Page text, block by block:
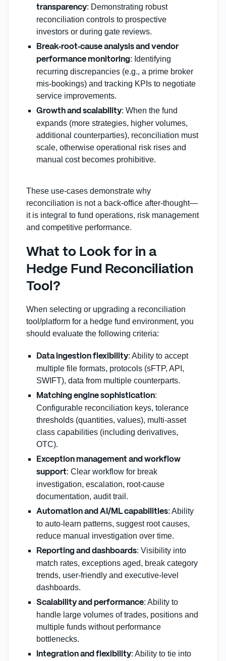
transparency: Demonstrating robust
reconciliation controls to prospective
investors or during gate reviews.
Break‑root‑cause analysis and vendor
performance monitoring: Identifying
recurring discrepancies (e.g., a prime broker
mis‑bookings) and tracking KPIs to negotiate
service improvements.
Growth and scalability: When the fund
expands (more strategies, higher volumes,
additional counterparties), reconciliation must
scale, otherwise operational risk rises and
manual cost becomes prohibitive.
These use‑cases demonstrate why
reconciliation is not a back‑office after‐thought—
it is integral to fund operations, risk management
and competitive performance.
What to Look for in a
Hedge Fund Reconciliation
Tool?
When selecting or upgrading a reconciliation
tool/platform for a hedge fund environment, you
should evaluate the following criteria:
Data ingestion flexibility: Ability to accept
multiple file formats, protocols (sFTP, API,
SWIFT), data from multiple counterparts.
Matching engine sophistication:
Configurable reconciliation keys, tolerance
thresholds (quantities, values), multi‑asset
class capabilities (including derivatives,
OTC).
Exception management and workflow
support: Clear workflow for break
investigation, escalation, root‑cause
documentation, audit trail.
Automation and AI/ML capabilities: Ability
to auto‑learn patterns, suggest root causes,
reduce manual investigation over time.
Reporting and dashboards: Visibility into
match rates, exceptions aged, break category
trends, user‑friendly and executive‑level
dashboards.
Scalability and performance: Ability to
handle large volumes of trades, positions and
multiple funds without performance
bottlenecks.
Integration and flexibility: Ability to tie into